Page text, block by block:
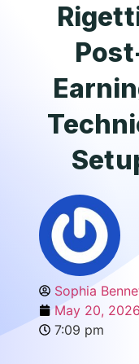
Sophia
May 20, 2026
7:09 pm